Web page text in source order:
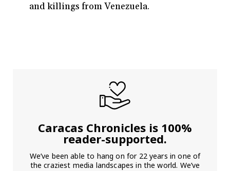
and killings from Venezuela.
Caracas Chronicles is 100%
reader-supported.
We’ve been able to hang on for 22 years in one of
the craziest media landscapes in the world. We’ve